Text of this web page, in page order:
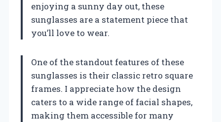
enjoying a sunny day out, these
sunglasses are a statement piece that
you’ll love to wear.
One of the standout features of these
sunglasses is their classic retro square
frames. I appreciate how the design
caters to a wide range of facial shapes,
making them accessible for many